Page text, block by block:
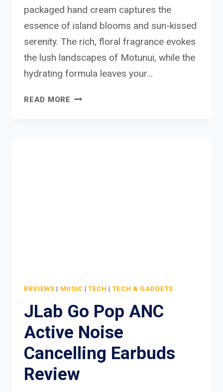
packaged hand cream captures the
essence of island blooms and sun-kissed
serenity. The rich, floral fragrance evokes
the lush landscapes of Motunui, while the
hydrating formula leaves your…
READ MORE MAD
REVIEWS | MUSIC | TECH | TECH & GADGETS
JLab Go Pop ANC
Active Noise
Cancelling Earbuds
Review